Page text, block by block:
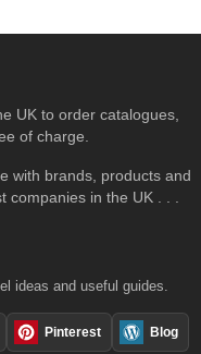
UK to order catalogues,
of charge.
with brands, products and
in the UK . . .
ideas and useful guides.
Pinterest Blog